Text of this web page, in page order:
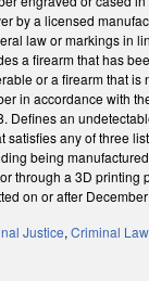
by a licensed
law or markings in
a firearm that has
or a firearm that is
in accordance with
Defines an
satisfies any of three
being
through a 3D printing
on or after
Justice, Criminal